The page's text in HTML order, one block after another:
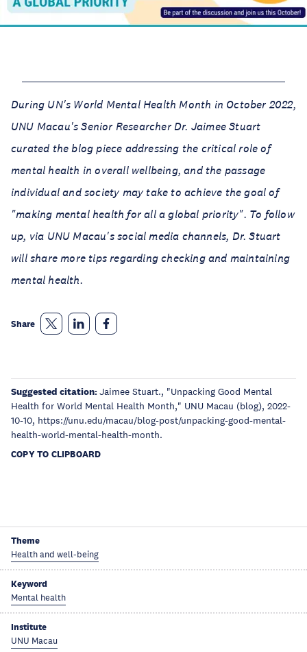
During UN's World Mental Health Month in October 2022,
UNU Macau's Senior Researcher Dr. Jaimee Stuart
curated the blog piece addressing the critical role of
mental health in overall wellbeing, and the passage
individual and society may take to achieve the goal of
"making mental health for all a global priority". To follow
up, via UNU Macau's social media channels, Dr. Stuart
will share more tips regarding checking and maintaining
mental health.
Share
Suggested citation:Jaimee Stuart., "Unpacking Good Mental
Health for World Mental Health Month," UNU Macau (blog), 2022-
10-10, https://unu.edu/macau/blog-post/unpacking-good-mental-
health-world-mental-health-month.
COPY TO CLIPBOARD
Theme
Health and well-being
Keyword
Mental health
Institute
UNU Macau